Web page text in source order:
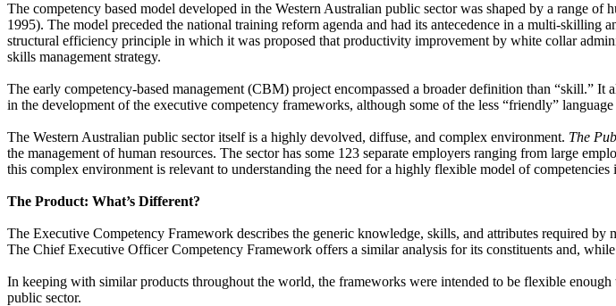
The competency based model developed in the Western Australian public sector was shaped by a range
1995). The model preceded the national training reform agenda and had its antecedence in a multi-
structural efficiency principle in which it was proposed that productivity improvement by white collar
skills management strategy.
The early competency-based management (CBM) project encompassed a broader definition than “skill.”
in the development of the executive competency frameworks, although some of the less “friendly”
The Western Australian public sector itself is a highly devolved, diffuse, and complex environment. The
the management of human resources. The sector has some 123 separate employers ranging from large
this complex environment is relevant to understanding the need for a highly flexible model of competencies
The Product: What’s Different?
The Executive Competency Framework describes the generic knowledge, skills, and attributes required
The Chief Executive Officer Competency Framework offers a similar analysis for its constituents and,
In keeping with similar products throughout the world, the frameworks were intended to be flexible
public sector.